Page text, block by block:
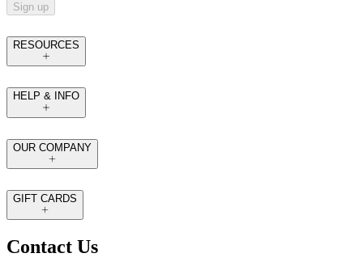
Sign up
RESOURCES
HELP & INFO
OUR COMPANY
GIFT CARDS
Contact Us